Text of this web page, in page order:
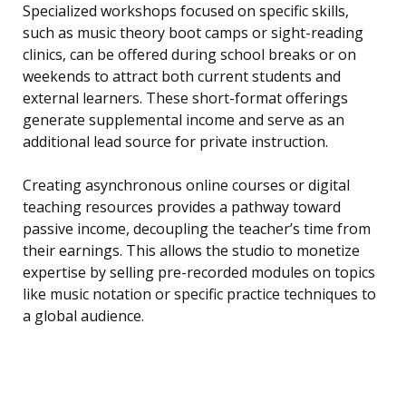
Specialized workshops focused on specific skills,
such as music theory boot camps or sight-reading
clinics, can be offered during school breaks or on
weekends to attract both current students and
external learners. These short-format offerings
generate supplemental income and serve as an
additional lead source for private instruction.
Creating asynchronous online courses or digital
teaching resources provides a pathway toward
passive income, decoupling the teacher’s time from
their earnings. This allows the studio to monetize
expertise by selling pre-recorded modules on topics
like music notation or specific practice techniques to
a global audience.